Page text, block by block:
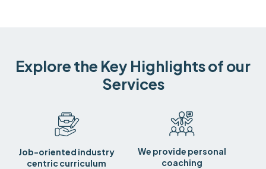
Explore the Key Highlights of our
Services
Job-oriented industry
centric curriculum
We provide personal
coaching